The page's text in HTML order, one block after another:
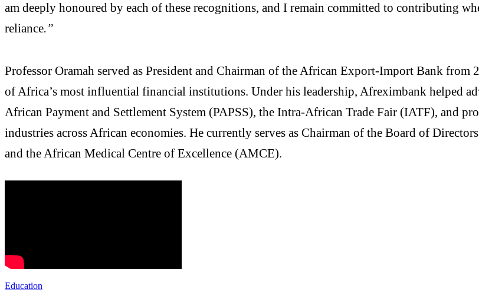
am deeply honoured by each of these recognitions, and I remain committed to contributing
reliance.”
Professor Oramah served as President and Chairman of the African Export-Import Bank
of Africa’s most influential financial institutions. Under his leadership, Afreximbank helped
African Payment and Settlement System (PAPSS), the Intra-African Trade Fair (IATF), and
industries across African economies. He currently serves as Chairman of the Board of
and the African Medical Centre of Excellence (AMCE).
Education